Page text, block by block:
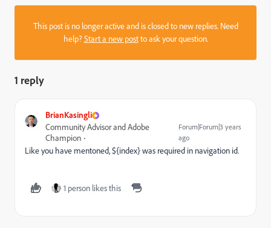
This post is no longer active and is closed to new replies. Need
help?Start a new postto ask your question.
1 reply
BrianKasingli
Community Advisor and Adobe
Champion
Forum|Forum|3 years
ago
Like you have mentoned,${index} was required in navigation id.
1 person likes this